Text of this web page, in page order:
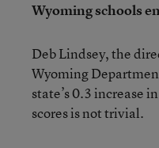
Wyoming schools
Deb Lindsey, the
Wyoming
state’s 0.3 increase
scores is not trivial.